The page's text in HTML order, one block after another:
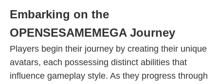
Embarking on the
OPENSESAMEMEGA Journey
Players begin their journey by creating their unique
avatars, each possessing distinct abilities that
influence gameplay style. As they progress through